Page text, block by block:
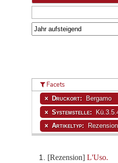
[Rezension] L'Uso.
Facets
Druckort: Bergamo
Systemstelle:
Artikeltyp: Rezension